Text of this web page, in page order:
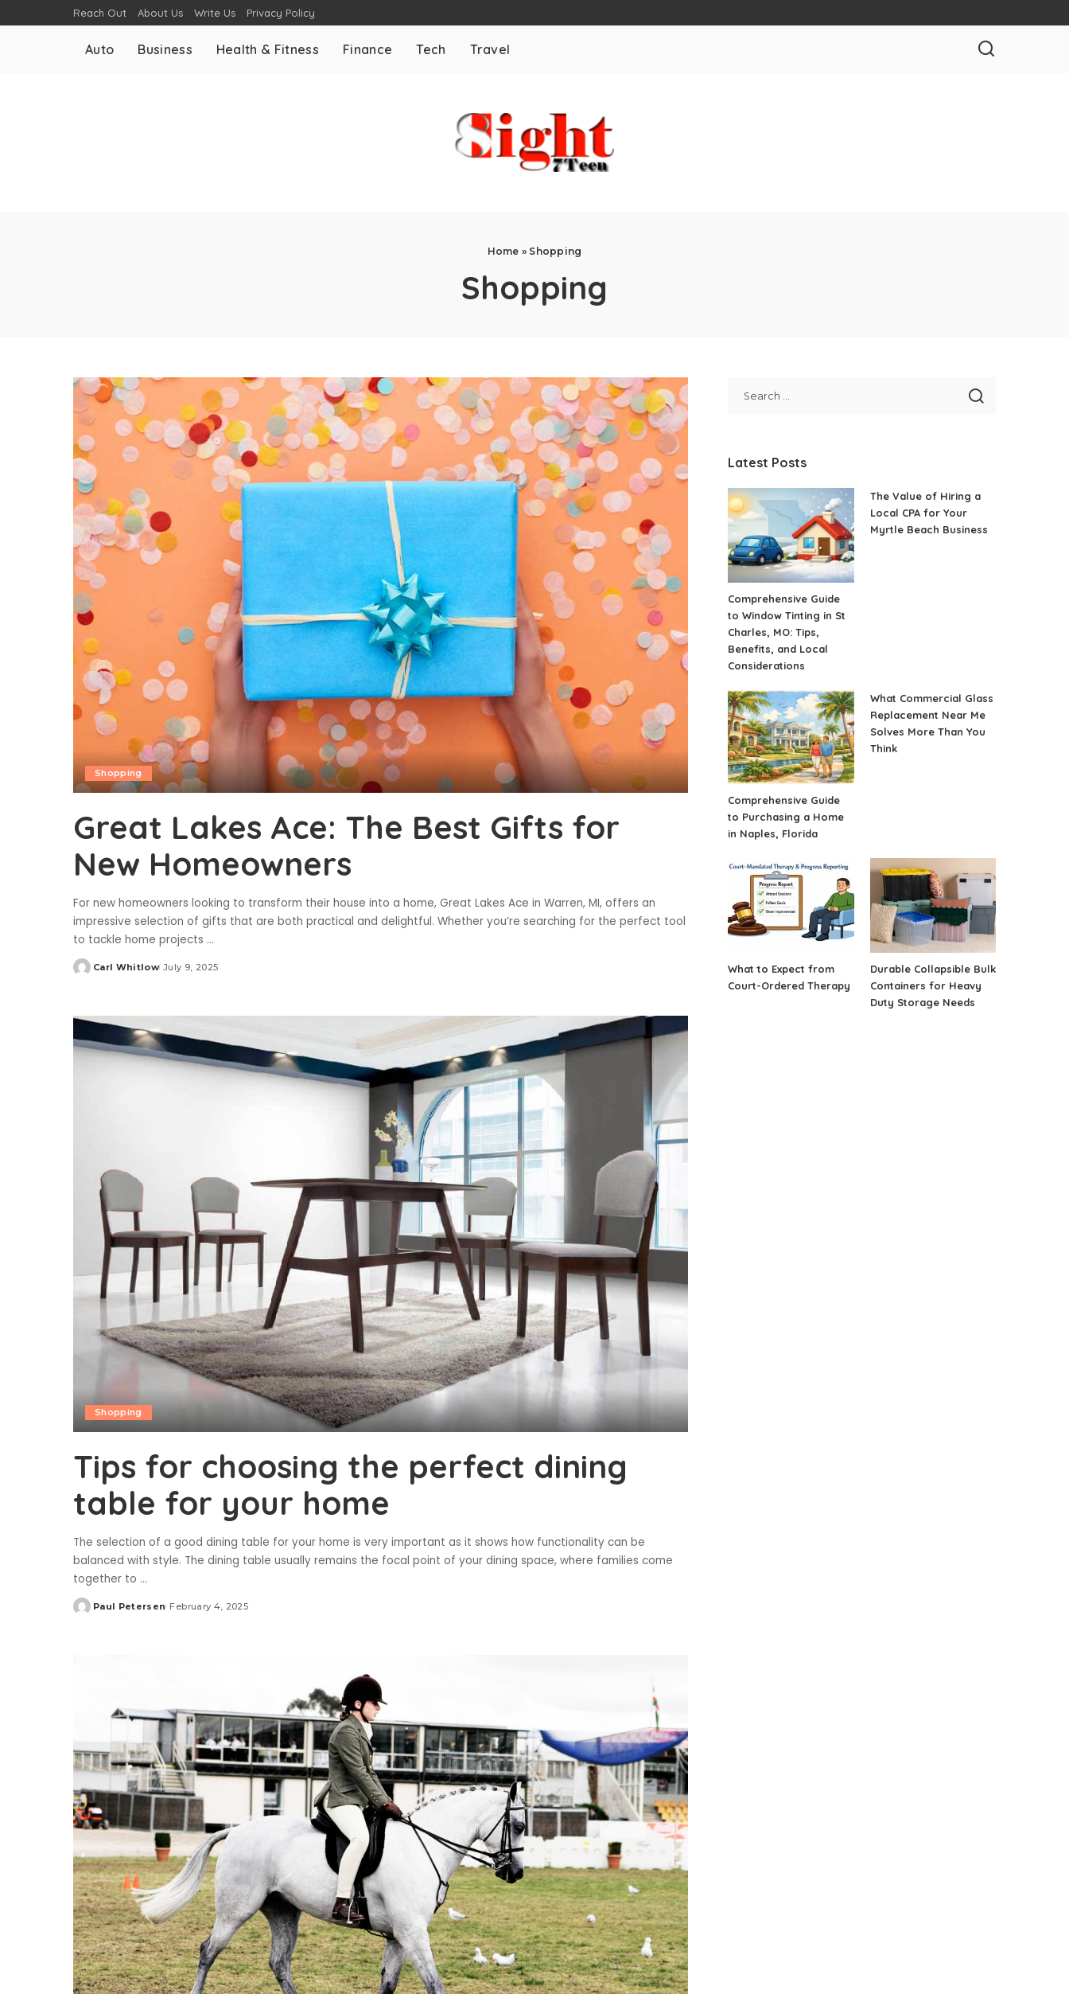
Reach Out About Us Write Us Privacy Policy
Auto Business Health & Fitness Finance Tech Travel
Home » Shopping
Shopping
Shopping
Great Lakes Ace: The Best Gifts for
New Homeowners
For new homeowners looking to transform their house into a home, Great Lakes Ace in Warren, MI, offers an
impressive selection of gifts that are both practical and delightful. Whether you’re searching for the perfect tool
to tackle home projects ...
Posted
Carl Whitlow July 9, 2025
Shopping
Tips for choosing the perfect dining
table for your home
The selection of a good dining table for your home is very important as it shows how functionality can be
balanced with style. The dining table usually remains the focal point of your dining space, where families come
together to ...
Posted
Paul Petersen February 4, 2025
Latest Posts
Comprehensive Guide
to Window Tinting in St
Charles, MO: Tips,
Benefits, and Local
Considerations
The Value of Hiring a
Local CPA for Your
Myrtle Beach Business
Comprehensive Guide
to Purchasing a Home
in Naples, Florida
What Commercial Glass
Replacement Near Me
Solves More Than You
Think
What to Expect from
Court-Ordered Therapy
Durable Collapsible Bulk
Containers for Heavy
Duty Storage Needs